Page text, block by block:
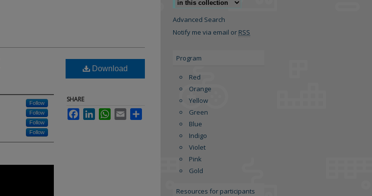
Follow
Follow
Follow
Follow
Download
SHARE
FacebookLinkedInWhatsApp
Email
Advanced Search
Notify me via email or RSS
Program
Red
Orange
Yellow
Green
Blue
Indigo
Violet
Pink
Gold
Resources for participants